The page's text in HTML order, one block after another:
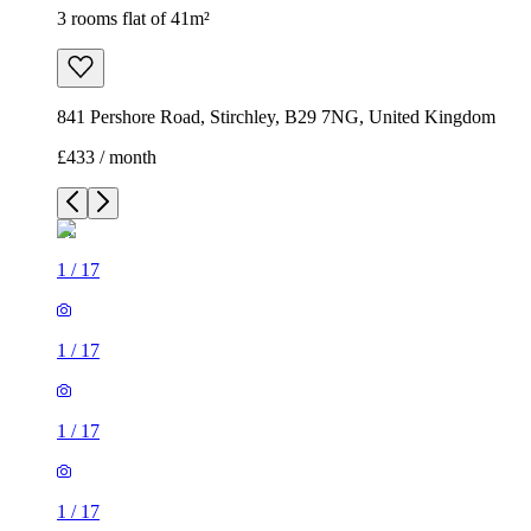
3 rooms flat of 41m²
841 Pershore Road, Stirchley, B29 7NG, United Kingdom
£433 / month
1 / 17
1 / 17
1 / 17
1 / 17